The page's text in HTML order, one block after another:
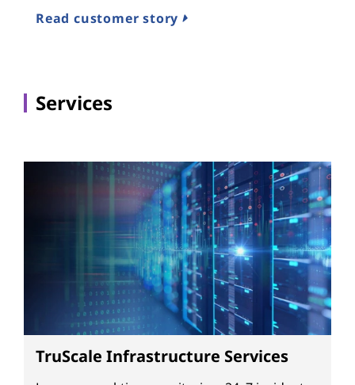
Read customer story
Services
TruScale Infrastructure Services